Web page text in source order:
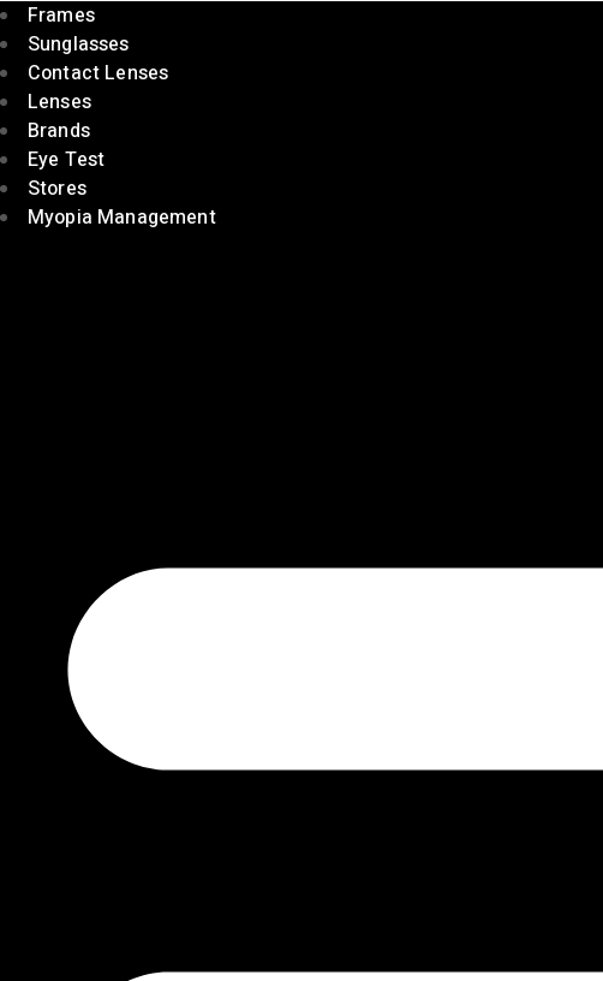
Frames
Sunglasses
Contact Lenses
Lenses
Brands
Eye Test
Stores
Myopia Management